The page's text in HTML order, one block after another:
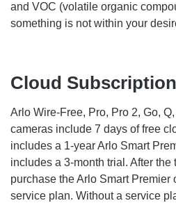
and VOC (volatile organic
something is not within your
Cloud
Arlo Wire-Free, Pro, Pro 2, Go,
cameras include 7 days of free
includes a 1-year Arlo Smart
includes a 3-month trial. After the
purchase the Arlo Smart Premier
service plan. Without a service